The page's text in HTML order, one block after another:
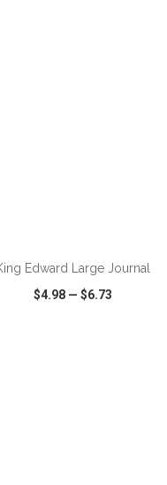
Edward Large Journal
$4.98 —$6.73